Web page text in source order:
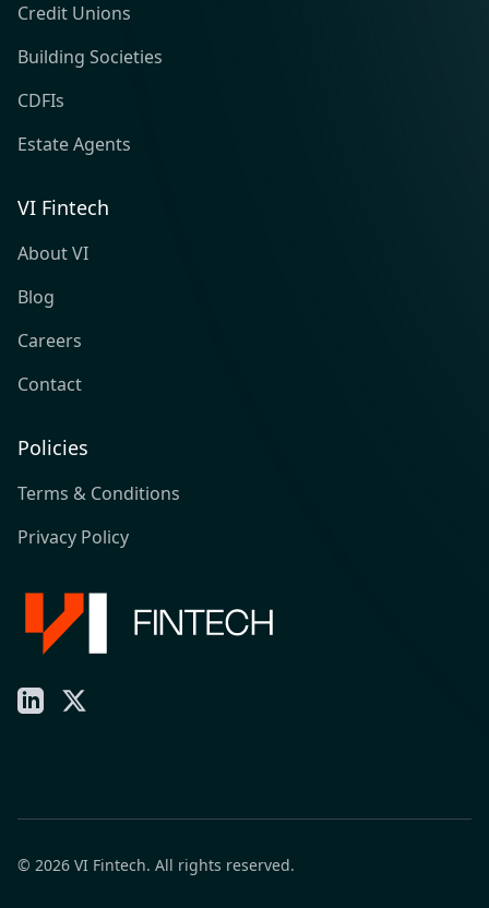
Credit Unions
Building Societies
CDFIs
Estate Agents
VI Fintech
About VI
Blog
Careers
Contact
Policies
Terms & Conditions
Privacy Policy
LinkedIn
X
© 2026 VI Fintech. All rights reserved.